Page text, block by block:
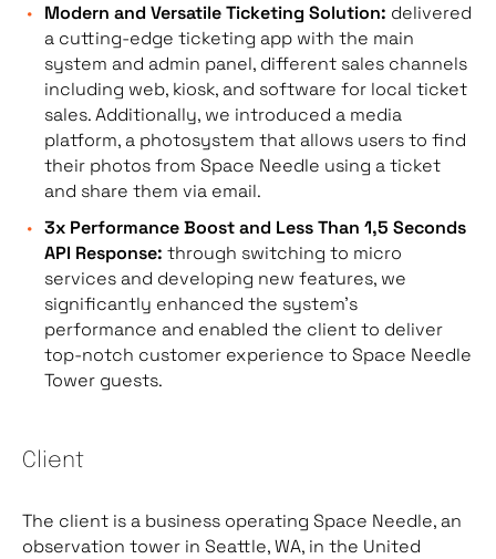
Modern and Versatile Ticketing Solution: delivered
a cutting-edge ticketing app with the main
system and admin panel, different sales channels
including web, kiosk, and software for local ticket
sales. Additionally, we introduced a media
platform, a photosystem that allows users to find
their photos from Space Needle using a ticket
and share them via email.
3x Performance Boost and Less Than 1,5 Seconds
API Response: through switching to micro
services and developing new features, we
significantly enhanced the system’s
performance and enabled the client to deliver
top-notch customer experience to Space Needle
Tower guests.
Client
The client is a business operating Space Needle, an
observation tower in Seattle, WA, in the United